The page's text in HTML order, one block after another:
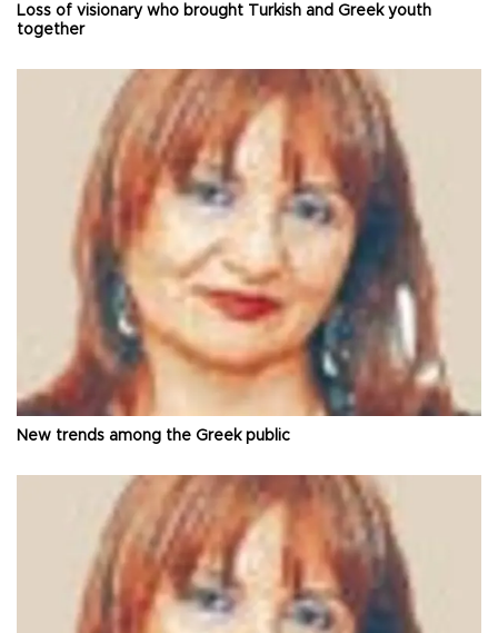
Loss of visionary who brought Turkish and Greek youth
together
New trends among the Greek public